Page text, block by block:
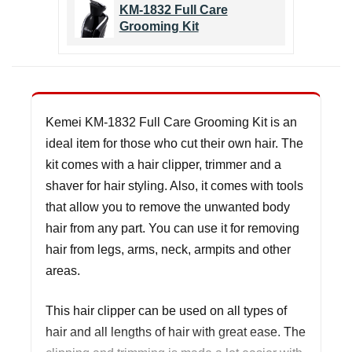
KM-1832 Full Care
Grooming Kit
Kemei KM-1832 Full Care Grooming Kit is an
ideal item for those who cut their own hair. The
kit comes with a hair clipper, trimmer and a
shaver for hair styling. Also, it comes with tools
that allow you to remove the unwanted body
hair from any part. You can use it for removing
hair from legs, arms, neck, armpits and other
areas.
This hair clipper can be used on all types of
hair and all lengths of hair with great ease. The